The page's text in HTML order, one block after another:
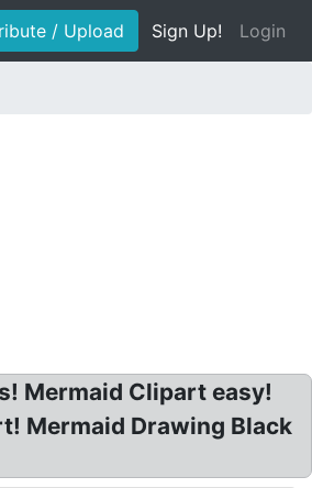
/ Upload Sign Up! Login
Mermaid Clipart easy!
Mermaid Drawing Black